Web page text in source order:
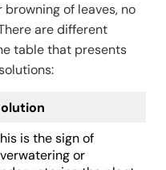
of leaves, no
are different
table that presents
is the sign of
or